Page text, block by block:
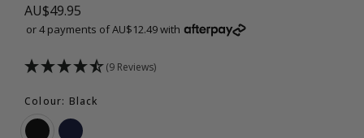
AU$49.95
or 4 payments of AU$12.49 with
(9 Reviews)
Colour: Black